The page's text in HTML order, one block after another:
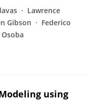
Lawrence
Gibson
Federico
using